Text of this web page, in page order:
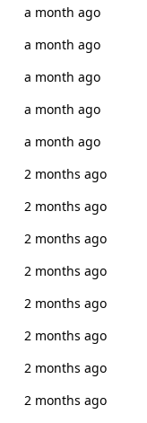
a month ago
a month ago
a month ago
a month ago
a month ago
2 months ago
2 months ago
2 months ago
2 months ago
2 months ago
2 months ago
2 months ago
2 months ago